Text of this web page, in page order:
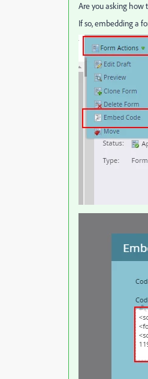
Are you asking how
If so, embedding a